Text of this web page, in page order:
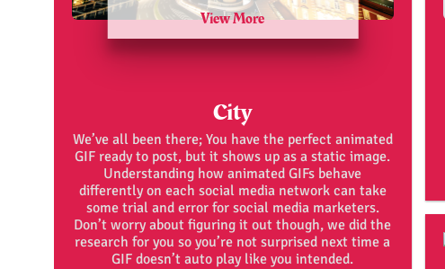
View More
City
We’ve all been there; You have the perfect animated
GIF ready to post, but it shows up as a static image.
Understanding how animated GIFs behave
differently on each social media network can take
some trial and error for social media marketers.
Don’t worry about figuring it out though, we did the
research for you so you’re not surprised next time a
GIF doesn’t auto play like you intended.